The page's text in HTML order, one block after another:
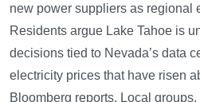
new power suppliers as regional
Residents argue Lake Tahoe is
decisions tied to Nevada’s data
electricity prices that have risen
Bloomberg reports. Local